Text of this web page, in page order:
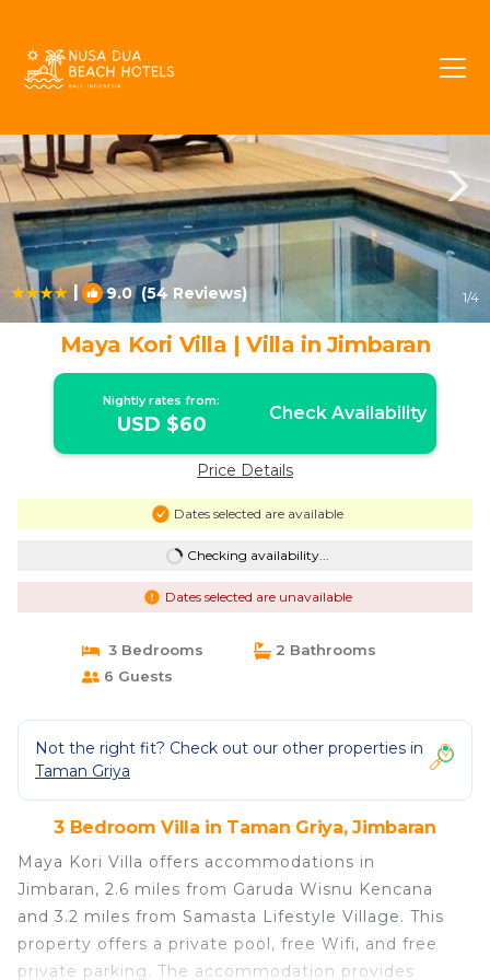
| 9.0(54 Reviews) 1/4
Maya Kori Villa | Villa in Jimbaran
Nightly rates from:
USD $60 Check Availability
Price Details
Dates selected are available
Checking availability...
Dates selected are unavailable
3 Bedrooms
2 Bathrooms
6 Guests
Not the right fit? Check out our other properties in
Taman Griya
3 Bedroom Villa in Taman Griya, Jimbaran
Maya Kori Villa offers accommodations in
Jimbaran, 2.6 miles from Garuda Wisnu Kencana
and 3.2 miles from Samasta Lifestyle Village. This
property offers a private pool, free Wifi, and free
private parking. The accommodation provides